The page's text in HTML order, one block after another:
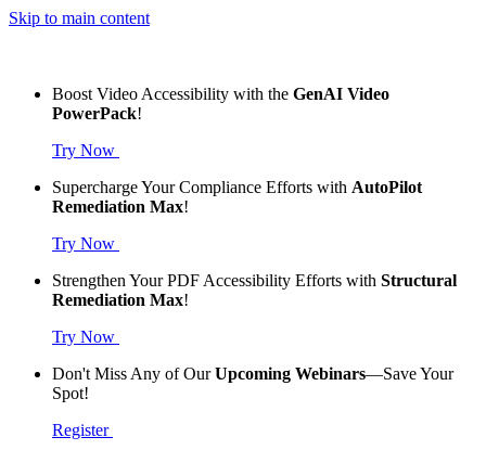
Skip to main content
Boost Video Accessibility with the GenAI Video
PowerPack!
Try Now
Supercharge Your Compliance Efforts with AutoPilot
Remediation Max!
Try Now
Strengthen Your PDF Accessibility Efforts with Structural
Remediation Max!
Try Now
Don't Miss Any of OurUpcoming Webinars—Save Your
Spot!
Register